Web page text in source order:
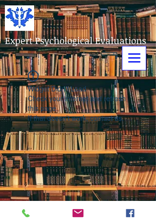
Expert Psychological Evaluations
Widget Didn’t Load
Check your internet and refresh
this page.
If that doesn’t work, contact us.